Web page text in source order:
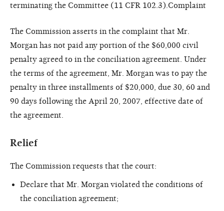
terminating the Committee (11 CFR 102.3).Complaint
The Commission asserts in the complaint that Mr.
Morgan has not paid any portion of the $60,000 civil
penalty agreed to in the conciliation agreement. Under
the terms of the agreement, Mr. Morgan was to pay the
penalty in three installments of $20,000, due 30, 60 and
90 days following the April 20, 2007, effective date of
the agreement.
Relief
The Commission requests that the court:
Declare that Mr. Morgan violated the conditions of
the conciliation agreement;